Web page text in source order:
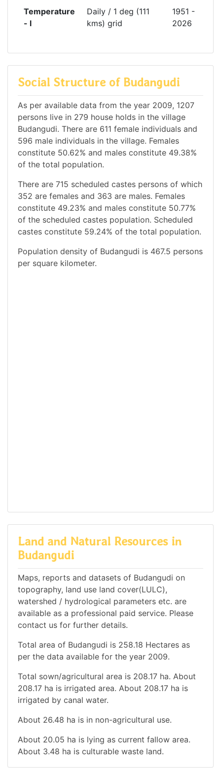
Temperature
- l
Daily / 1 deg (111
kms) grid
1951 -
2026
Social Structure of Budangudi
As per available data from the year 2009, 1207
persons live in 279 house holds in the village
Budangudi. There are 611 female individuals and
596 male individuals in the village. Females
constitute 50.62% and males constitute 49.38%
of the total population.
There are 715 scheduled castes persons of which
352 are females and 363 are males. Females
constitute 49.23% and males constitute 50.77%
of the scheduled castes population. Scheduled
castes constitute 59.24% of the total population.
Population density of Budangudi is 467.5 persons
per square kilometer.
Land and Natural Resources in
Budangudi
Maps, reports and datasets of Budangudi on
topography, land use land cover(LULC),
watershed / hydrological parameters etc. are
available as a professional paid service. Please
contact us for further details.
Total area of Budangudi is 258.18 Hectares as
per the data available for the year 2009.
Total sown/agricultural area is 208.17 ha. About
208.17 ha is irrigated area. About 208.17 ha is
irrigated by canal water.
About 26.48 ha is in non-agricultural use.
About 20.05 ha is lying as current fallow area.
About 3.48 ha is culturable waste land.